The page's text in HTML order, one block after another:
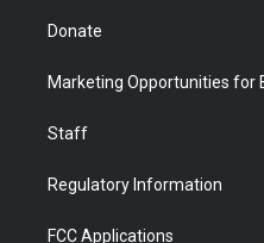
Donate
Marketing Opportunities for
Staff
Regulatory Information
FCC Applications